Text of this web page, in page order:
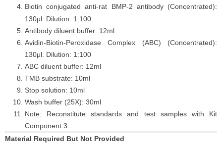
Biotin conjugated anti-rat BMP-2 antibody (Concentrated):
130μl. Dilution: 1:100
Antibody diluent buffer: 12ml
Avidin-Biotin-Peroxidase Complex (ABC) (Concentrated):
130μl. Dilution: 1:100
ABC diluent buffer: 12ml
TMB substrate: 10ml
Stop solution: 10ml
Wash buffer (25X): 30ml
Note: Reconstitute standards and test samples with Kit
Component 3.
Material Required But Not Provided